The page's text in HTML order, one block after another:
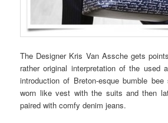
The Designer Kris Van Assche gets
rather original interpretation of the used
introduction of Breton-esque bumble
worn like vest with the suits and then
paired with comfy denim jeans.